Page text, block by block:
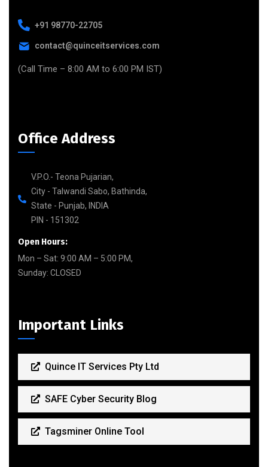
+91 98770-22705
contact@quinceitservices.com
(Call Time – 8:00 AM to 6:00 PM IST)
Office Address
V.P.O.- Teona Pujarian,
City - Talwandi Sabo, Bathinda,
State - Punjab, INDIA
PIN - 151302
Open Hours:
Mon – Sat: 9:00 AM – 5:00 PM,
Sunday: CLOSED
Important Links
Quince IT Services Pty Ltd
SAFE Cyber Security Blog
Tagsminer Online Tool